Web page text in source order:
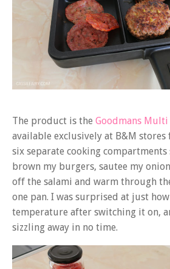
The product is the Goodmans Multi
available exclusively at B&M stores
six separate cooking compartments
brown my burgers, sautee my
off the salami and warm through
one pan. I was surprised at just
temperature after switching it on,
sizzling away in no time.